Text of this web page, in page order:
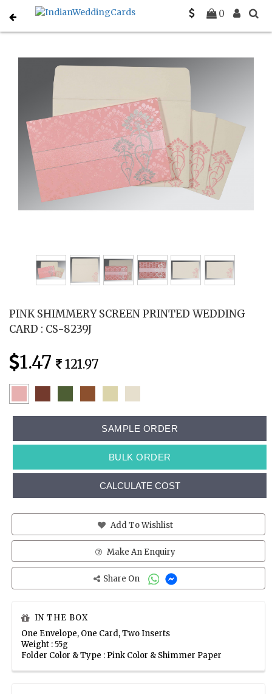
0
Home Sikh Wedding Invitations
PINK SHIMMERY SCREEN PRINTED WEDDING
CARD : CS-8239J
1.47 121.97
SAMPLE ORDER
BULK ORDER
CALCULATE COST
Add To Wishlist
Make An Enquiry
Share On
IN THE BOX
One Envelope, One Card, Two Inserts
Weight : 55g
Folder Color & Type : Pink Color & Shimmer Paper